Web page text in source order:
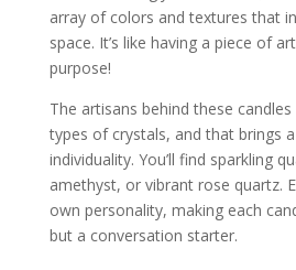
array of colors and textures that
space. It’s like having a piece of
purpose!
The artisans behind these
types of crystals, and that brings
individuality. You’ll find sparkling
amethyst, or vibrant rose quartz.
own personality, making each
but a conversation starter.